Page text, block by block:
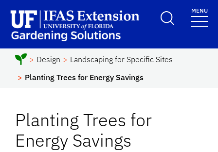
School Logo LinkMENU
Design
Landscaping for Specific Sites
Planting Trees for Energy Savings
Planting Trees for
Energy Savings